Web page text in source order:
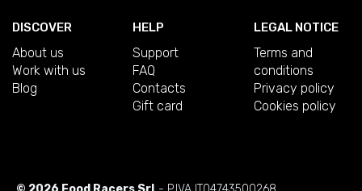
DISCOVER
About us
Work with us
Blog
HELP
Support
FAQ
Contacts
Gift card
LEGAL NOTICE
Terms and
conditions
Privacy policy
Cookies policy